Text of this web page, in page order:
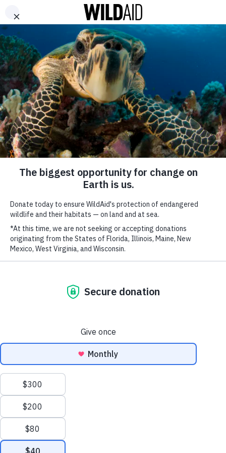
DONATE
WildAid Vietnam’s
“Good-For-Nothing
Bushmeat” Campaign
Aims to End Wildlife
Consumption
July 10, 2024
WildAidandChoicehave launched ourGood-for-Nothing Bushmeat
campaign calling on Vietnamese citizens to say no to consuming
wildlife products like bushmeat.Bushmeatrefers to meat from wild
animals that are killed for food. Animals commonly killed for
behavior of bushmeat consumers by offering new perspectives to the
outdated belief that bushmeat is “hygienic, organic, and gourmet”,
of bushmeat is consumed in Vietnam.
As monitored by our team over the past few years, bushmeat and
other wildlife products are illegally sold openly with various claims,
such as:
1. Bushmeat is hygienic because wildlife is hunted and butchered on
the spot.
2. It is gourmet for food connoisseurs, who enjoy “delicacies” fresh
from nature.
ABOUT CONTACT US WAYS TO GIVE
SUBSCRIBE TO OUR MAILING LIST
*indicates required
FIRST NAME
LAST NAME
Terms of Use| © 2026 WildAid, Inc. All rights
reserved.
SHARE